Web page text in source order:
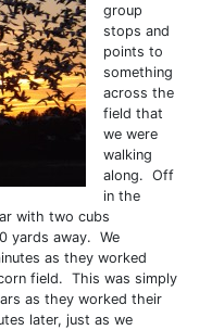
group
stops and
points to
something
across the
field that
we were
walking
along. Off
in the
with two cubs
yards away. We
as they worked
field. This was simply
as they worked their
later, just as we